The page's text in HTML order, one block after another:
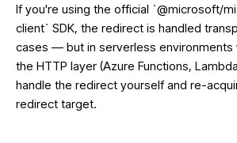
If you're using the official `@microsoft/
client` SDK, the redirect is handled
cases — but in serverless environments
the HTTP layer (Azure Functions,
handle the redirect yourself and re-
redirect target.